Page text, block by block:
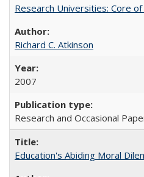
Research Universities: Core
Richard C. Atkinson
2007
Research and Occasional
Education's Abiding Moral